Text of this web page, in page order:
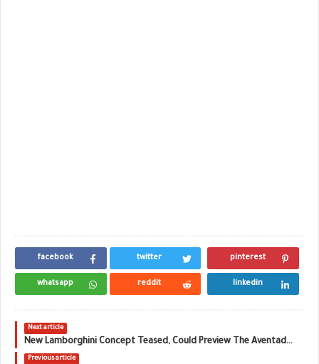
facebook twitter pinterest
whatsapp reddit linkedin
Next article
New Lamborghini Concept Teased, Could Preview The Aventador Successor
Previous article